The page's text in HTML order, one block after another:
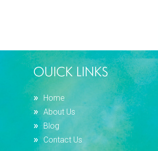
OUICK LINKS
Home
About Us
Blog
Contact Us